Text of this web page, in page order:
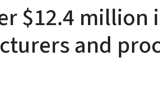
$12.4 million
and